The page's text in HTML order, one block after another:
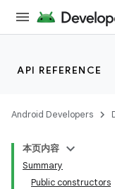
API REFERENCE
Android Developers
本页内容
Summary
Public constructors